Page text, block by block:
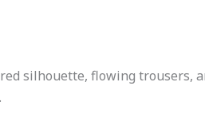
silhouette, flowing trousers,